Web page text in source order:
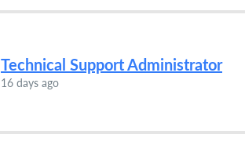
Technical Support Administrator
16 days ago